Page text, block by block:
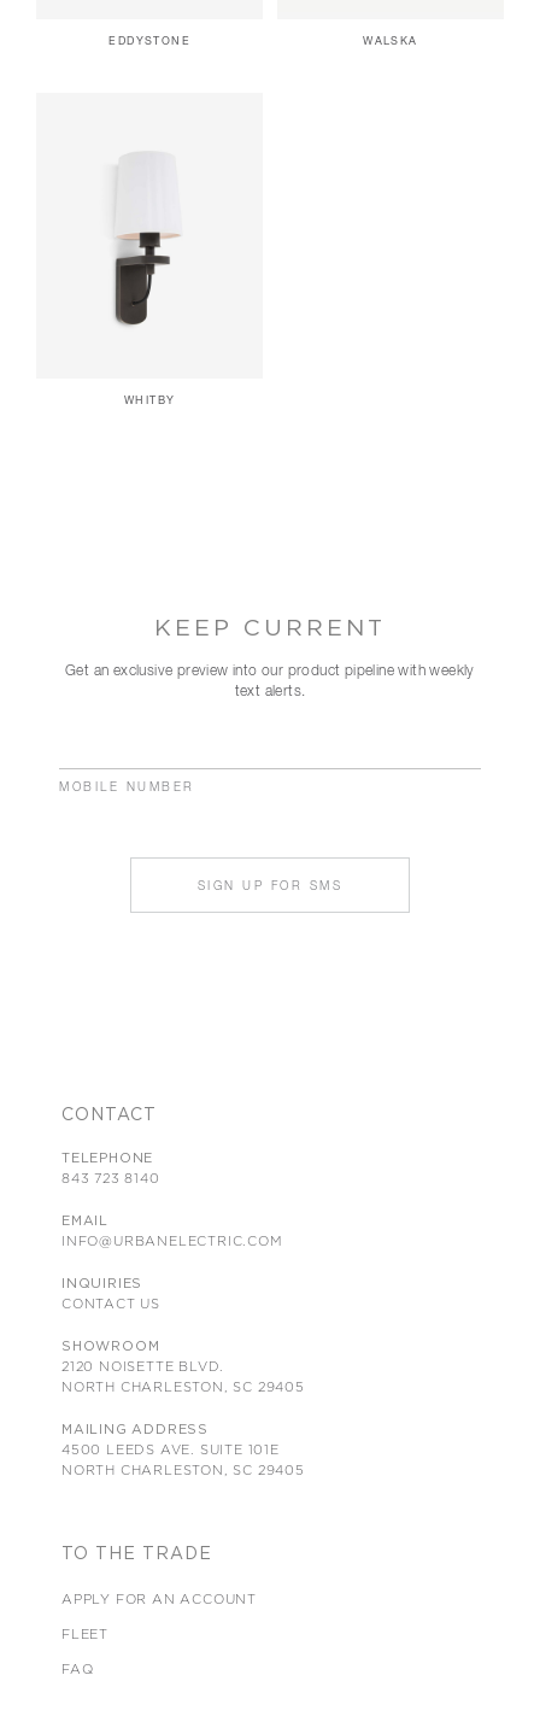
EDDYSTONE WALSKA
WHITBY
KEEP CURRENT
Get an exclusive preview into our product pipeline with weekly
text alerts.
MOBILE NUMBER
SIGN UP FOR SMS
CONTACT
TELEPHONE
843 723 8140
EMAIL
INFO@URBANELECTRIC.COM
INQUIRIES
CONTACT US
SHOWROOM
2120 NOISETTE BLVD.
NORTH CHARLESTON, SC 29405
MAILING ADDRESS
4500 LEEDS AVE. SUITE 101E
NORTH CHARLESTON, SC 29405
TO THE TRADE
APPLY FOR AN ACCOUNT
FLEET
FAQ